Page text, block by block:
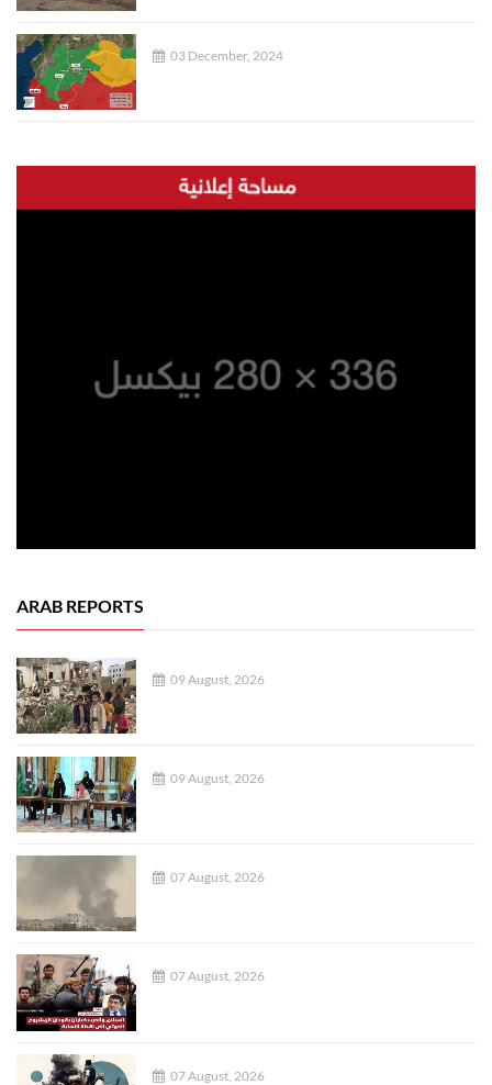
03 December, 2024
ARAB REPORTS
09 August, 2026
09 August, 2026
07 August, 2026
07 August, 2026
07 August, 2026